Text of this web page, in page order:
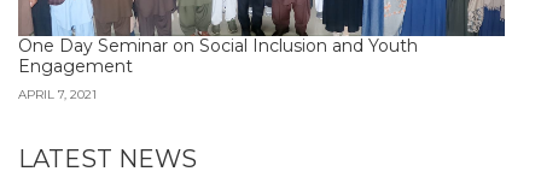
One Day Seminar on Social Inclusion and Youth
Engagement
APRIL 7, 2021
LATEST NEWS